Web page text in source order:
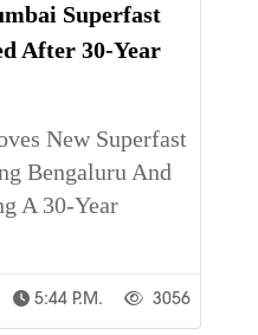
Superfast
After 30-Year
New Superfast
Bengaluru And
A 30-Year
5:44 P.m. 3056